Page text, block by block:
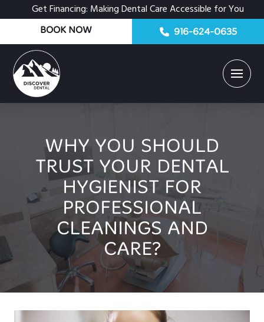
Get Financing: Making Dental Care Accessible for You
BOOK NOW 916-624-0635
WHY YOU SHOULD
TRUST YOUR DENTAL
HYGIENIST FOR
PROFESSIONAL
CLEANINGS AND
CARE?